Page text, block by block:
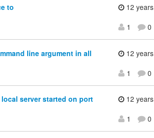
to
12 years
1
0
line argument in all
12 years
1
0
server started on port
12 years
1
0